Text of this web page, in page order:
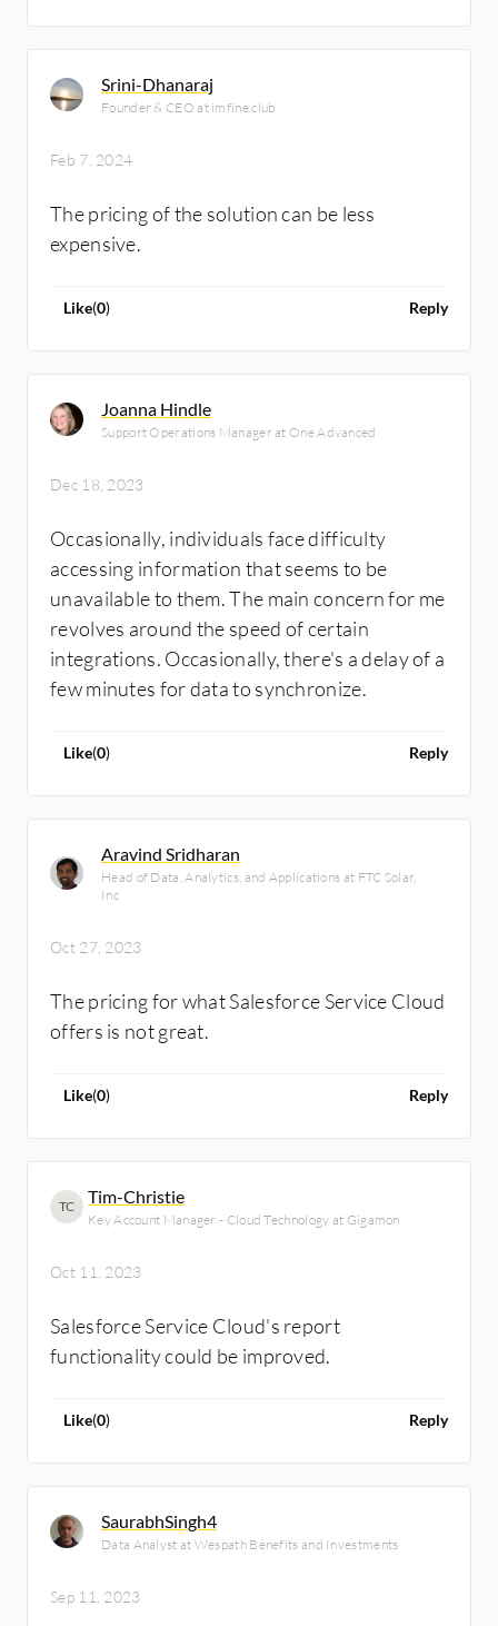
Srini-Dhanaraj
Founder & CEO at imfine.club
Feb 7, 2024
The pricing of the solution can be less
expensive.
Like(0) Reply
Joanna Hindle
Support Operations Manager at One Advanced
Dec 18, 2023
Occasionally, individuals face difficulty
accessing information that seems to be
unavailable to them. The main concern for me
revolves around the speed of certain
integrations. Occasionally, there's a delay of a
few minutes for data to synchronize.
Like(0) Reply
Aravind Sridharan
Head of Data, Analytics, and Applications at FTC Solar,
Inc
Oct 27, 2023
The pricing for what Salesforce Service Cloud
offers is not great.
Like(0) Reply
TC Tim-Christie
Key Account Manager - Cloud Technology at Gigamon
Oct 11, 2023
Salesforce Service Cloud's report
functionality could be improved.
Like(0) Reply
SaurabhSingh4
Data Analyst at Wespath Benefits and Investments
Sep 11, 2023